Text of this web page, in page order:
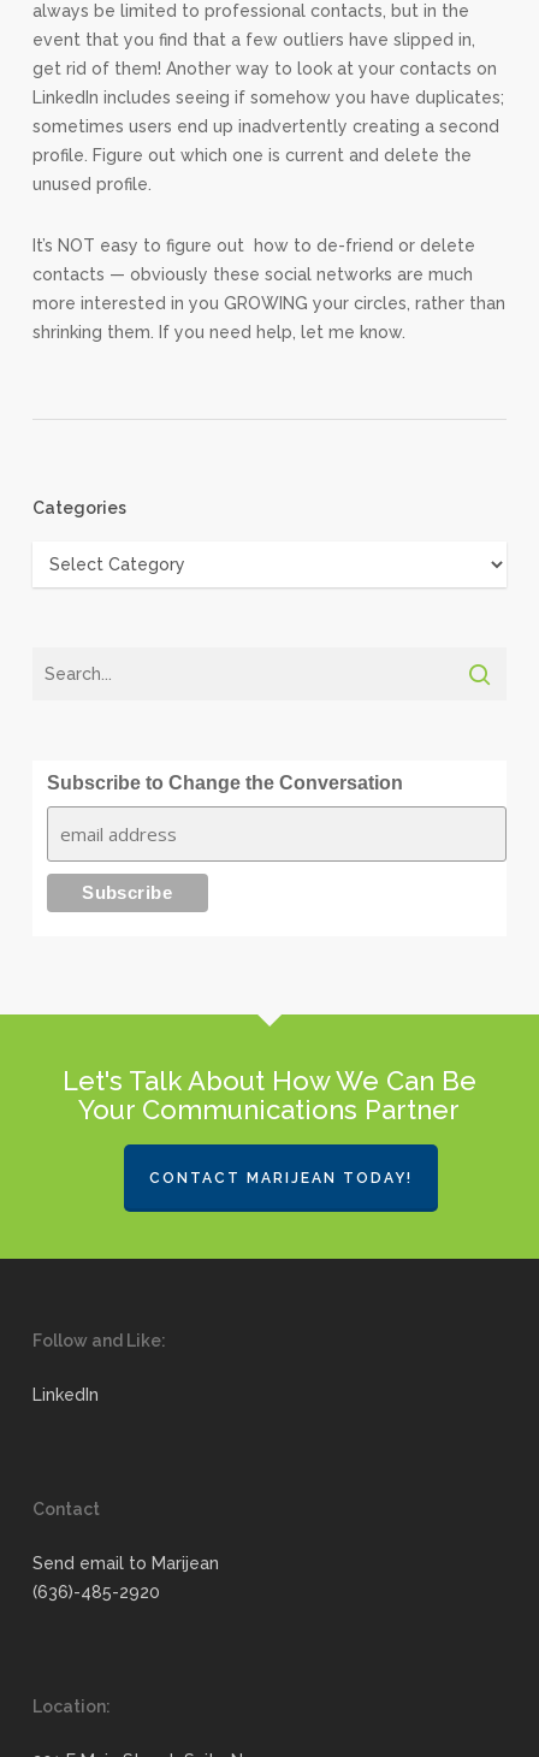
always be limited to professional contacts, but in the
event that you find that a few outliers have slipped in,
get rid of them! Another way to look at your contacts on
LinkedIn includes seeing if somehow you have duplicates;
sometimes users end up inadvertently creating a second
profile. Figure out which one is current and delete the
unused profile.
It’s NOT easy to figure out how to de-friend or delete
contacts — obviously these social networks are much
more interested in you GROWING your circles, rather than
shrinking them. If you need help, let me know.
Categories
Categories
Subscribe to Change the Conversation
Let's Talk About How We Can Be
Your Communications Partner
CONTACT MARIJEAN TODAY!
Follow and Like:
LinkedIn
Contact
Send email to Marijean
(636)-485-2920
Location: